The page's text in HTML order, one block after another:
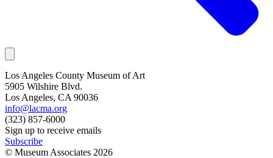
Los Angeles County Museum of Art
5905 Wilshire Blvd.
Los Angeles, CA 90036
info@lacma.org
(323) 857-6000
Sign up to receive emails
Subscribe
© Museum Associates 2026